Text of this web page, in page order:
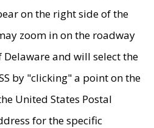
on the right side of the
zoom in on the roadway
and will select the
by "clicking" a point on the
United States Postal
for the specific